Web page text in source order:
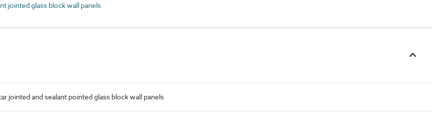
jointed glass block wall panels
jointed and sealant pointed glass block wall panels